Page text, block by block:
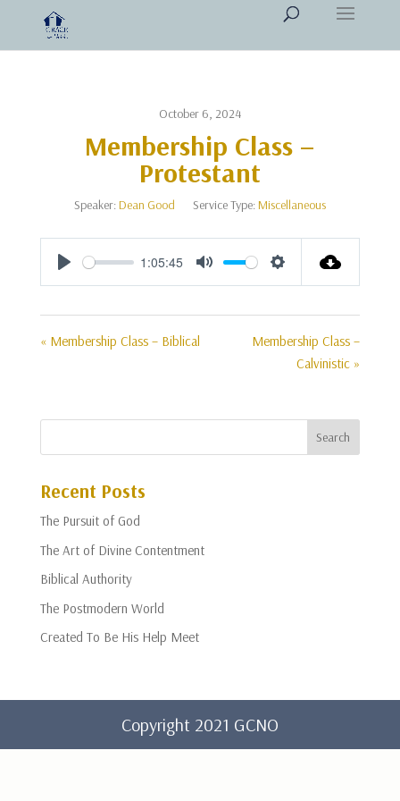
October 6, 2024
Membership Class –
Protestant
Speaker:Dean Good Service Type:Miscellaneous
Play
1:05:45
Mute Settings
« Membership Class – Biblical
Membership Class –
Calvinistic »
Recent Posts
The Pursuit of God
The Art of Divine Contentment
Biblical Authority
The Postmodern World
Created To Be His Help Meet
Copyright 2021 GCNO